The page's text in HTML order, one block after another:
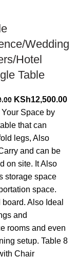
Wedding
Hotel
Table
Original
price
was:
KSh13,000.00.
KSh12,500.00
Space by
that can
legs, Also
and can be
on site. It Also
storage space
space.
board. Also Ideal
and
rooms and even
setup. Table 8
Chair